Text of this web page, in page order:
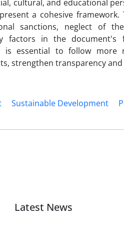
cultural, and educational
a cohesive
sanctions, neglect of
factors in the document's
is essential to follow
strengthen transparency
Sustainable Development
Latest News